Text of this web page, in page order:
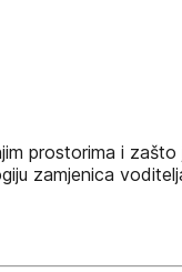
prostorima i
zamjenica